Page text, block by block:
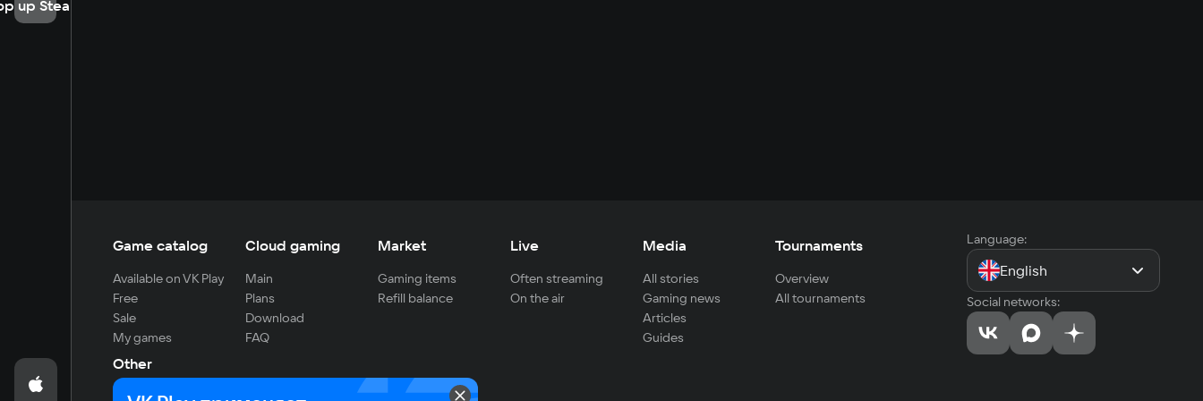
up Steam
Game catalog
Available on VK Play
Free
Sale
My games
Cloud gaming
Main
Plans
Download
FAQ
Market
Gaming items
Refill balance
Live
Often streaming
On the air
Media
All stories
Gaming news
Articles
Guides
Tournaments
Overview
All tournaments
Other
For developers
Language:
English
Social networks: